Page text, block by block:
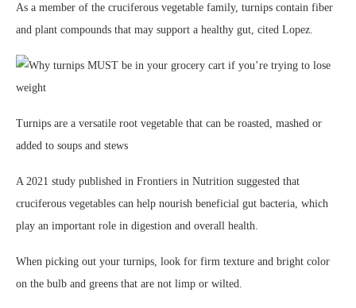
As a member of the cruciferous vegetable family, turnips contain fiber
and plant compounds that may support a healthy gut, cited Lopez.
Turnips are a versatile root vegetable that can be roasted, mashed or
added to soups and stews
A 2021 study published in Frontiers in Nutrition suggested that
cruciferous vegetables can help nourish beneficial gut bacteria, which
play an important role in digestion and overall health.
When picking out your turnips, look for firm texture and bright color
on the bulb and greens that are not limp or wilted.